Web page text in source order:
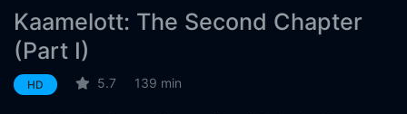
Kaamelott: The Second Chapter
(Part I)
HD 5.7 139 min